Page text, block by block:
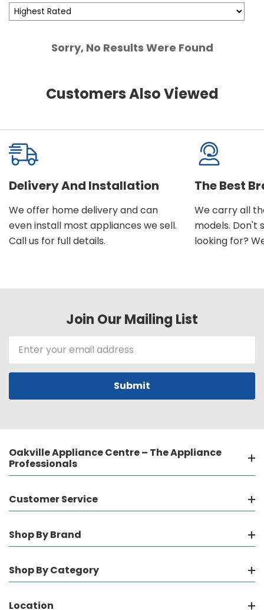
Sorry, No Results Were Found
Customers Also Viewed
Delivery And Installation
We offer home delivery and can
even install most appliances we sell.
Call us for full details.
The Best
We carry all
models. Don't
looking for?
Join Our Mailing List
Email
Address
Oakville Appliance Centre – The Appliance
Professionals
Customer Service
Shop By Brand
Shop By Category
Location